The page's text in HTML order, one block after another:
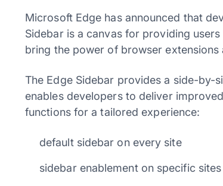
Microsoft Edge has announced that
Sidebar is a canvas for providing
bring the power of browser extensions
The Edge Sidebar provides a side-by-
enables developers to deliver
functions for a tailored experience:
default sidebar on every site
sidebar enablement on specific sites